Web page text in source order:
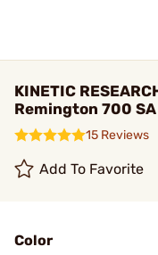
KINETIC
Remington 700 SA
15 Reviews
Add To Favorite
Color